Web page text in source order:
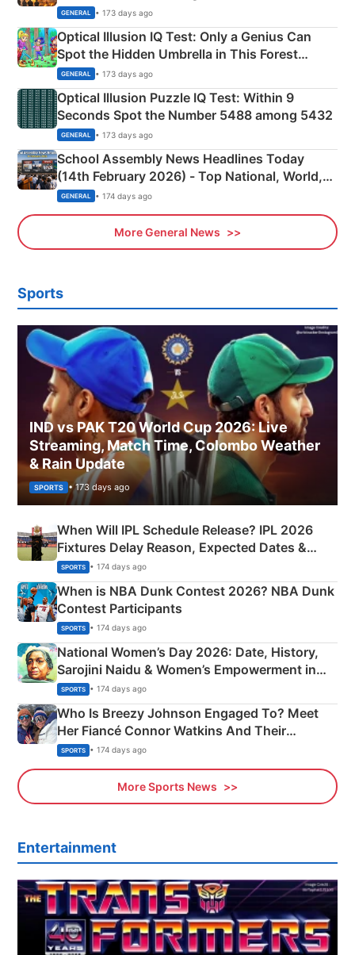
Martyrs
GENERAL • 173 days ago
Optical Illusion IQ Test: Only a Genius Can
Spot the Hidden Umbrella in This Forest
Camping Scene
GENERAL • 173 days ago
Optical Illusion Puzzle IQ Test: Within 9
Seconds Spot the Number 5488 among 5432
GENERAL • 173 days ago
School Assembly News Headlines Today
(14th February 2026) - Top National, World,
Sports, Business News Updates
GENERAL • 174 days ago
More General News
Sports
IND vs PAK T20 World Cup 2026: Live
Streaming, Match Time, Colombo Weather
& Rain Update
SPORTS • 173 days ago
When Will IPL Schedule Release? IPL 2026
Fixtures Delay Reason, Expected Dates &
Phase-Wise Announcement Plan
SPORTS • 174 days ago
When is NBA Dunk Contest 2026? NBA Dunk
Contest Participants
SPORTS • 174 days ago
National Women’s Day 2026: Date, History,
Sarojini Naidu & Women’s Empowerment in
India
SPORTS • 174 days ago
Who Is Breezy Johnson Engaged To? Meet
Her Fiancé Connor Watkins And Their
Olympics Proposal
SPORTS • 174 days ago
More Sports News
Entertainment